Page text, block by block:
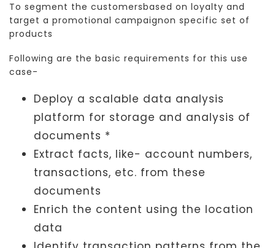
To segment the customersbased on loyalty and
target a promotional campaignon specific set of
products
Following are the basic requirements for this use
case-
Deploy a scalable data analysis
platform for storage and analysis of
documents *
Extract facts, like- account numbers,
transactions, etc. from these
documents
Enrich the content using the location
data